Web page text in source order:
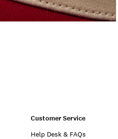
Customer Service
Help Desk & FAQs